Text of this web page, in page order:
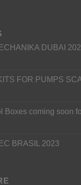
DUBAI
FOR PUMPS
Boxes coming soon
BRASIL 2023